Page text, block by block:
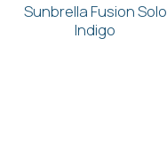
Sunbrella Fusion Solo
Indigo